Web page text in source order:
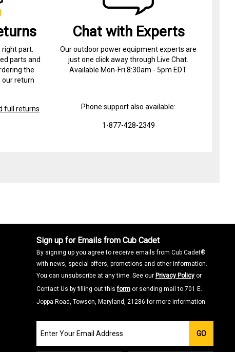
part.
parts and
the
our return
full returns
Chat with Experts
Our outdoor power equipment experts are
just one click away through Live Chat.
Available Mon-Fri 8:30am - 5pm EDT.
Phone support also available:
1-877-428-2349
Sign up for Emails from Cub Cadet
By signing up you agree to receive emails from Cub Cadet®
with news, special offers, promotions and other information.
You can unsubscribe at any time. See our Privacy Policy or
Contact Us by filling out thisform or sending mail to 701 E.
Joppa Road, Towson, Maryland, 21286 for more information.
our
Email
GO